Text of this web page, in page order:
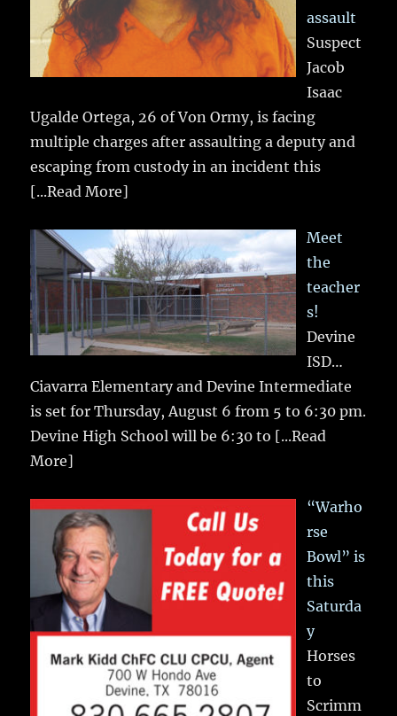
assault
Suspect
Jacob
Isaac
Ugalde Ortega, 26 of Von Ormy, is facing
multiple charges after assaulting a deputy and
escaping from custody in an incident this
[...Read More]
Meet
the
teacher
s!
Devine
ISD…
Ciavarra Elementary and Devine Intermediate
is set for Thursday, August 6 from 5 to 6:30 pm.
Devine High School will be 6:30 to [...Read
More]
“Warho
rse
Bowl” is
this
Saturda
y
Horses
to
Scrimm